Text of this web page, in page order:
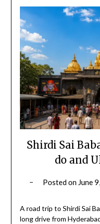
Shirdi Sai
do and
Posted on June
A road trip to Shirdi Sai
long drive from